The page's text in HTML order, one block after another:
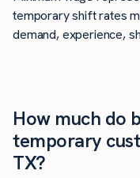
temporary shift rates
demand, experience,
How much do
temporary
TX?